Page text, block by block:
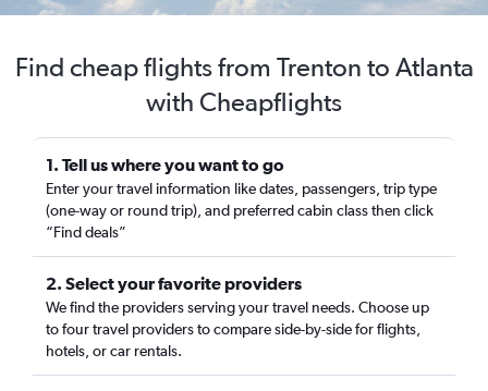
Find cheap flights from Trenton to Atlanta
with Cheapflights
1. Tell us where you want to go
Enter your travel information like dates, passengers, trip type
(one-way or round trip), and preferred cabin class then click
“Find deals”
2. Select your favorite providers
We find the providers serving your travel needs. Choose up
to four travel providers to compare side-by-side for flights,
hotels, or car rentals.